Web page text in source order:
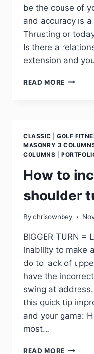
be the couse of
and accuracy is
Thrusting or
Is there a
extension and
READ MORE
CLASSIC GOLF
MASONRY 3
COLUMNS
How to
shoulder
By chrisownbey
BIGGER TURN =
inability to make
do to lack of
have the
swing at
this quick tip
and your game:
most…
READ MORE